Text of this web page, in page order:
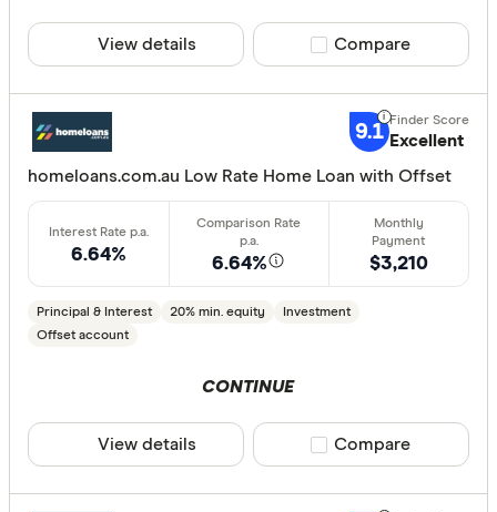
Loan type
Min. deposit
less than
10%
Features
Offset
View details Compare product
Compare
9.1 Excellent
homeloans.com.au Low Rate Home Loan with Offset
6.64% 6.64%
Principal & Interest 20% min. equity
Investment
Offset account
$3,210
CONTINUE
View details Compare product
Compare